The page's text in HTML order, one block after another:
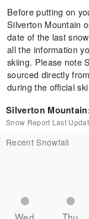
Before putting on
Silverton Mountain
date of the last
all the information
skiing. Please note
sourced directly
during the official
Silverton Mountain
Snow Report Last
Recent Snowfall